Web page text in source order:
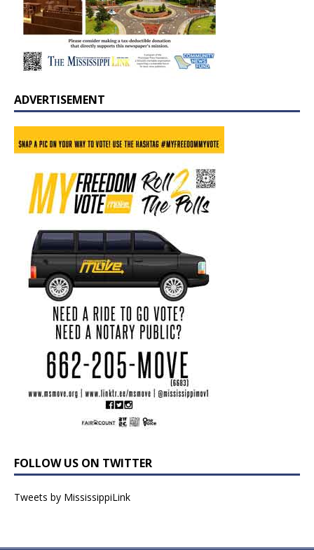
ADVERTISEMENT
FOLLOW US ON TWITTER
Tweets by MississippiLink